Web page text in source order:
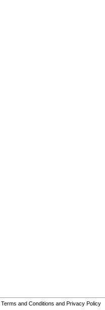
Terms and Conditions and Privacy Policy